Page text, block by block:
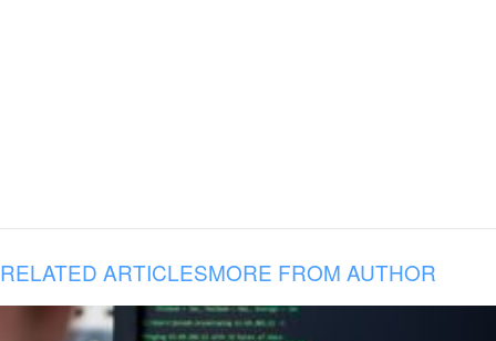
RELATED ARTICLESMORE FROM AUTHOR